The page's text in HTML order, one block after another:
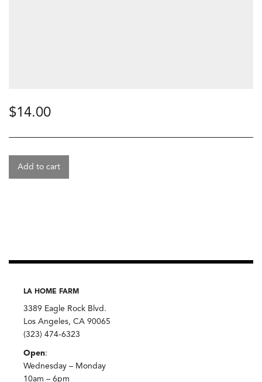
$14.00
Add to cart
LA HOME FARM
3389 Eagle Rock Blvd.
Los Angeles, CA 90065
(323) 474-6323
Open:
Wednesday – Monday
10am – 6pm